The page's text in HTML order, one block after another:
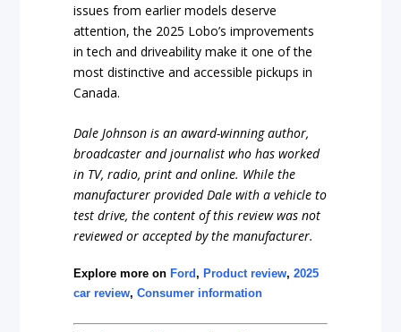
issues from earlier models deserve
attention, the 2025 Lobo’s improvements
in tech and driveability make it one of the
most distinctive and accessible pickups in
Canada.
Dale Johnson is an award-winning author,
broadcaster and journalist who has worked
in TV, radio, print and online. While the
manufacturer provided Dale with a vehicle to
test drive, the content of this review was not
reviewed or accepted by the manufacturer.
Explore more on Ford, Product review,2025
car review,Consumer information